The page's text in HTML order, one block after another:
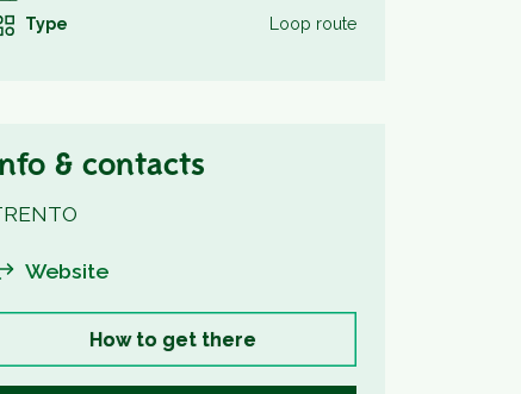
Type
Loop route
& contacts
Website
How to get there